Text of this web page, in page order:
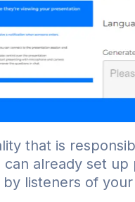
that is
already set
listeners of